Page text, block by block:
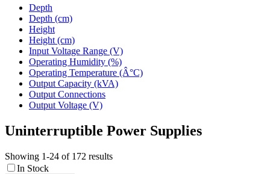
Depth
Depth (cm)
Height
Height (cm)
Input Voltage Range (V)
Operating Humidity (%)
Operating Temperature (Â°C)
Output Capacity (kVA)
Output Connections
Output Voltage (V)
Uninterruptible Power Supplies
Showing 1-24 of 172 results
In Stock